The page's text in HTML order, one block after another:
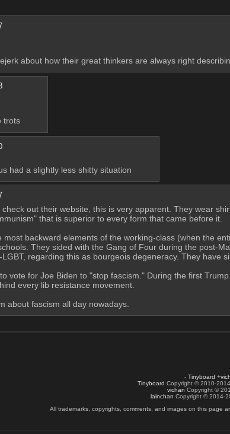
about how their great thinkers are always right
trots
had a slightly less shitty situation
out their website, this is very apparent. They wear
that is superior to every form that came before it.
most backward elements of the working-class (when the
They sided with the Gang of Four during the post-
regarding this as bourgeois degeneracy. They have
vote for Joe Biden to "stop fascism." During the first
every lib resistance movement.
about fascism all day nowadays.
- Tinyboard +
Tinyboard Copyright © 2010-
vichan Copyright ©
lainchan Copyright © 2014-
All trademarks, copyrights, comments, and images on this page